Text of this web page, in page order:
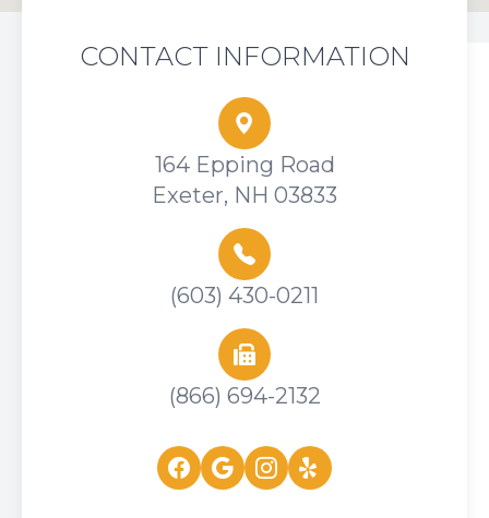
CONTACT INFORMATION
164 Epping Road
Exeter, NH 03833
(603) 430-0211
(866) 694-2132